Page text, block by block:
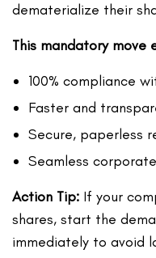
dematerialize their
This mandatory move
100% compliance
Faster and
Secure, paperless
Seamless
Action Tip: If your
shares, start the
immediately to avoid